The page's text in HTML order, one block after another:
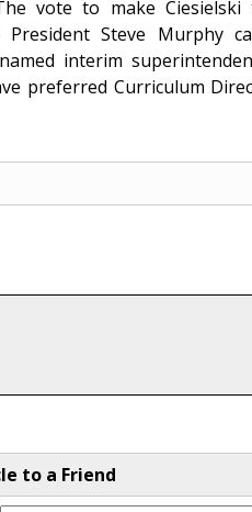
vote to make Ciesielski
Steve Murphy
interim
preferred Curriculum
to a Friend